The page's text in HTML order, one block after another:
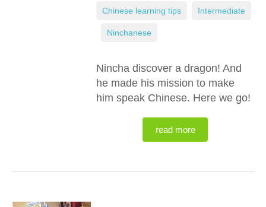
Nincha discover a dragon! And
he made his mission to make
him speak Chinese. Here we go!
read more
Chinese learning tips Intermediate
Ninchanese